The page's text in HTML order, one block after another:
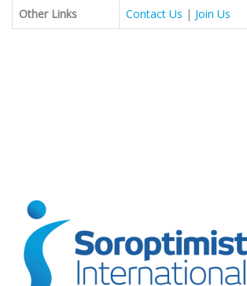
Other Links Contact Us | Join Us